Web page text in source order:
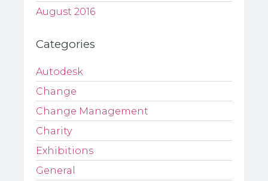
August 2016
Categories
Autodesk
Change
Change Management
Charity
Exhibitions
General